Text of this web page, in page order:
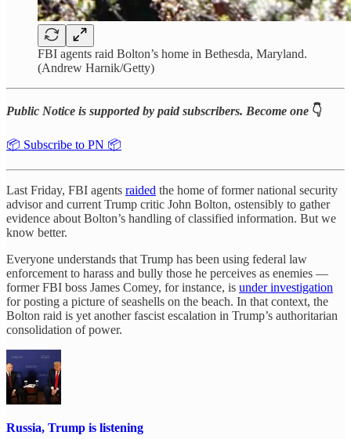
FBI agents raid Bolton’s home in Bethesda, Maryland.
(Andrew Harnik/Getty)
Public Notice is supported by paid subscribers. Become one 👇
📦 Subscribe to PN 📦
Last Friday, FBI agents raided the home of former national security
advisor and current Trump critic John Bolton, ostensibly to gather
evidence about Bolton’s handling of classified information. But we
know better.
Everyone understands that Trump has been using federal law
enforcement to harass and bully those he perceives as enemies —
former FBI boss James Comey, for instance, is under investigation
for posting a picture of seashells on the beach. In that context, the
Bolton raid is yet another fascist escalation in Trump’s authoritarian
consolidation of power.
Russia, Trump is listening